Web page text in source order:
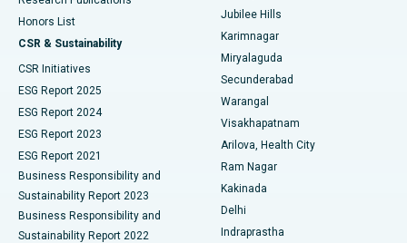
Best Hospital in Vijay Nagar, Indore
Best Hospital in Suryaraopeta Main Road, Kakinada
Best Hospital in Canal Circular Road, Kolkata
Best Hospital in CBD Belapur, Navi Mumbai
Best Hospital in Panchavati, Nashik
Best Hospital in secunderabad, Hyderabad
Peritoneal Dialysis
Kidney Biopsy
Parathyroidectomy
Ceramic Total Knee Replacement
ERCP
Honors List
CSR & Sustainability
CSR Initiatives
ESG Report 2025
ESG Report 2024
ESG Report 2023
ESG Report 2021
Business Responsibility and
Sustainability Report 2023
Business Responsibility and
Sustainability Report 2022
Jubilee Hills
Karimnagar
Miryalaguda
Secunderabad
Warangal
Visakhapatnam
Arilova, Health City
Ram Nagar
Kakinada
Delhi
Indraprastha